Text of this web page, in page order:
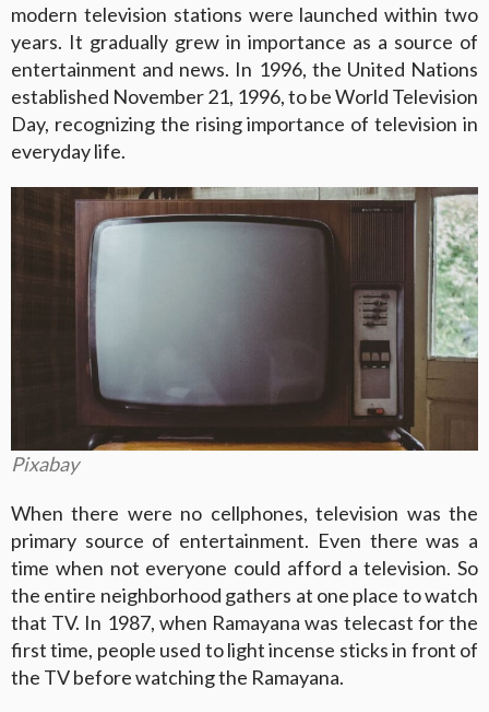
modern television stations were launched within two
years. It gradually grew in importance as a source of
entertainment and news. In 1996, the United Nations
established November 21, 1996, to be World Television
Day, recognizing the rising importance of television in
everyday life.
Pixabay
When there were no cellphones, television was the
primary source of entertainment. Even there was a
time when not everyone could afford a television. So
the entire neighborhood gathers at one place to watch
that TV. In 1987, when Ramayana was telecast for the
first time, people used to light incense sticks in front of
the TV before watching the Ramayana.